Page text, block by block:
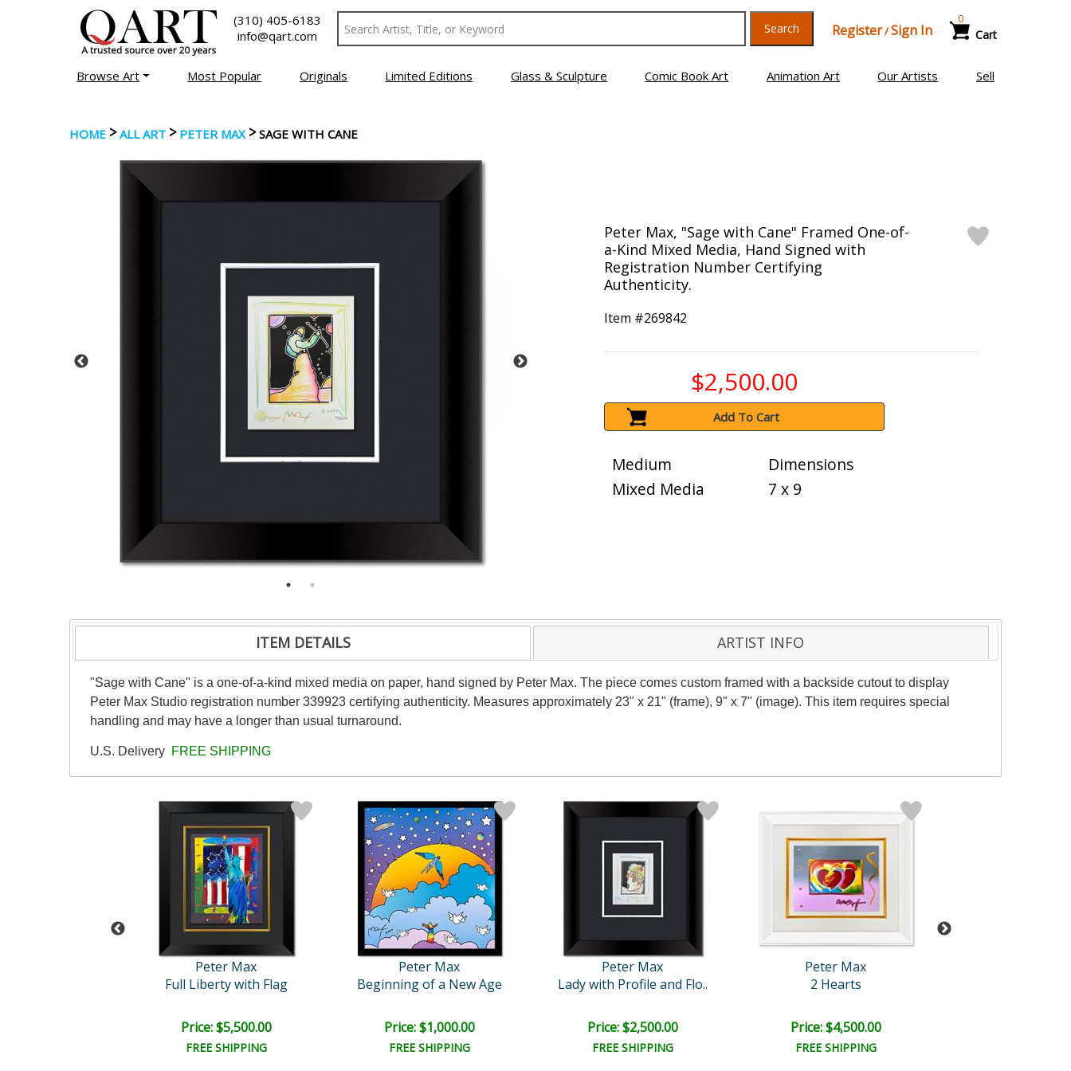
(310) 405-6183
info@qart.com
Search Register/Sign In Cart
0
Browse Art Most Popular Originals Limited Editions Glass & Sculpture Comic Book Art Animation Art Our Artists Sell
HOME >ALL ART > PETER MAX>SAGE WITH CANE
Peter Max, "Sage with Cane" Framed One-of-
a-Kind Mixed Media, Hand Signed with
Registration Number Certifying
Authenticity.
Item #269842
$2,500.00
Add To Cart
Medium
Mixed Media
Dimensions
7 x 9
ITEM DETAILS ARTIST INFO
"Sage with Cane" is a one-of-a-kind mixed media on paper, hand signed by Peter Max. The piece comes custom framed with a backside cutout to display
Peter Max Studio registration number 339923 certifying authenticity. Measures approximately 23" x 21" (frame), 9" x 7" (image). This item requires special
handling and may have a longer than usual turnaround.
U.S. Delivery FREE SHIPPING
Peter Max
Full Liberty with Flag
Price: $5,500.00
FREE SHIPPING
Peter Max
Beginning of a New Age
Price: $1,000.00
FREE SHIPPING
Peter Max
Lady with Profile and Flo..
Price: $2,500.00
FREE SHIPPING
Peter Max
2 Hearts
Price: $4,500.00
FREE SHIPPING